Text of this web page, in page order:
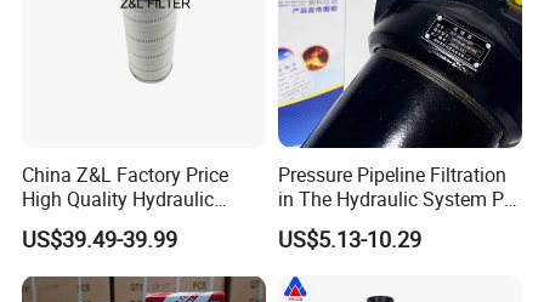
China Z&L Factory Price
High Quality Hydraulic
Glass Fiber Water/Oil Filter
Industrial Cartridge
Hc9020frz8z, Hc9020 Series
US$39.49-39.99
Pressure Pipeline Filtration
in The Hydraulic System Plf-
H660*10fp Filter
US$5.13-10.29